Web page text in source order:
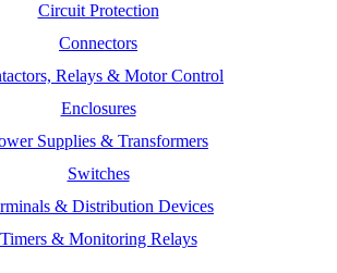
Circuit Protection
Connectors
Relays & Motor Control
Enclosures
Supplies & Transformers
Switches
& Distribution Devices
Timers & Monitoring Relays